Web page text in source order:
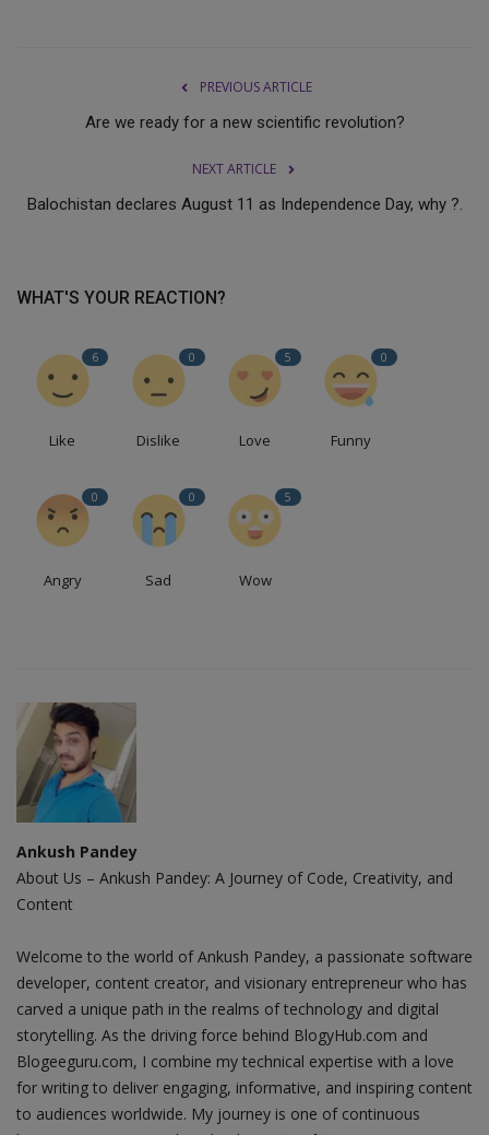
PREVIOUS ARTICLE
Are we ready for a new scientific revolution?
NEXT ARTICLE
Balochistan declares August 11 as Independence Day, why ?.
WHAT'S YOUR REACTION?
6
Like
0
Dislike
5
Love
0
Funny
0
Angry
0
Sad
5
Wow
Ankush Pandey
About Us – Ankush Pandey: A Journey of Code, Creativity, and
Content
Welcome to the world of Ankush Pandey, a passionate software
developer, content creator, and visionary entrepreneur who has
carved a unique path in the realms of technology and digital
storytelling. As the driving force behind BlogyHub.com and
Blogeeguru.com, I combine my technical expertise with a love
for writing to deliver engaging, informative, and inspiring content
to audiences worldwide. My journey is one of continuous